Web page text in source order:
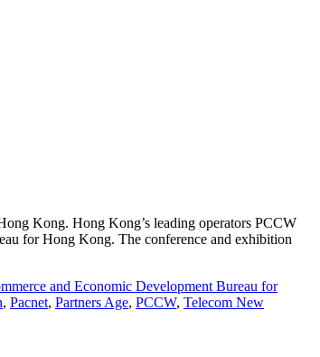
Kong. Hong Kong’s leading operators PCCW
for Hong Kong. The conference and exhibition
and Economic Development Bureau for
, Pacnet, Partners Age, PCCW, Telecom New